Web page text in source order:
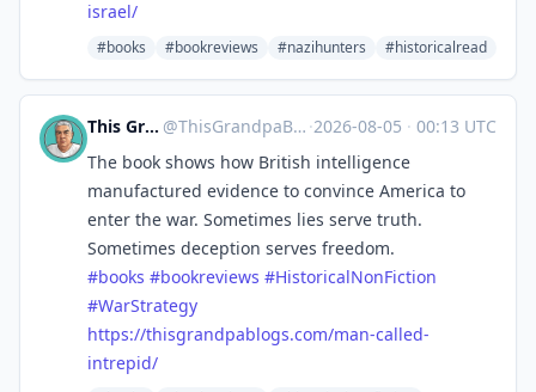
israel/
#books #bookreviews #nazihunters #historicalread
This Grandpa Blogs @ThisGrandpaBlogs@mastodon.social ·2026-08-05 · 00:13 UTC
The book shows how British intelligence
manufactured evidence to convince America to
enter the war. Sometimes lies serve truth.
Sometimes deception serves freedom.
#books #bookreviews #HistoricalNonFiction
#WarStrategy
https://thisgrandpablogs.com/man-called-
intrepid/